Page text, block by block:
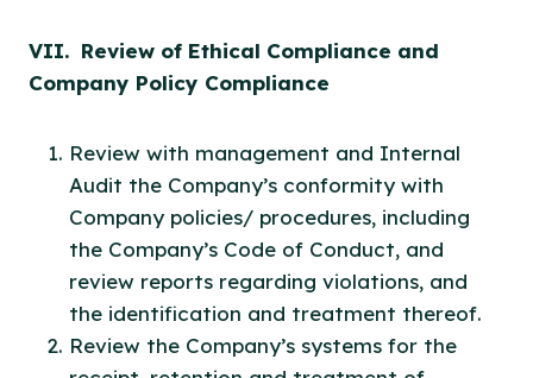
VII. Review of Ethical Compliance and
Company Policy Compliance
Review with management and Internal
Audit the Company’s conformity with
Company policies/ procedures, including
the Company’s Code of Conduct, and
review reports regarding violations, and
the identification and treatment thereof.
Review the Company’s systems for the